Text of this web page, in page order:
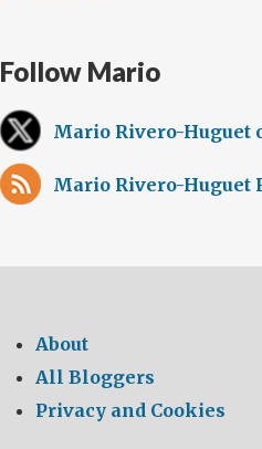
Follow Mario
Mario Rivero-Huguet
Mario Rivero-Huguet
About
All Bloggers
Privacy and Cookies